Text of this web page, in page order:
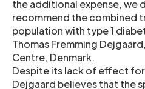
the additional expense, we
recommend the combined
population with type 1
Thomas Fremming
Centre, Denmark.
Despite its lack of effect for
Dejgaard believes that the